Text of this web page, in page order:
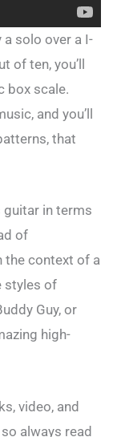
solo over a I-
of ten, you’ll
box scale.
and you’ll
that
guitar in terms
of
the context of a
styles of
Guy, or
high-
video, and
always read